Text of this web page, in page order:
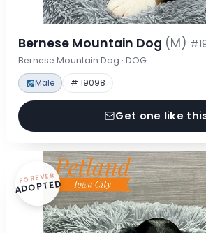
Bernese Mountain Dog (M)
Bernese Mountain Dog · DOG
Male # 19098
Get one like
FOREVER
ADOPTED